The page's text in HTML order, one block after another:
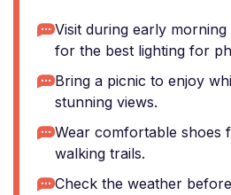
Visit during early
for the best lighting for
Bring a picnic to enjoy
stunning views.
Wear comfortable shoes
walking trails.
Check the weather